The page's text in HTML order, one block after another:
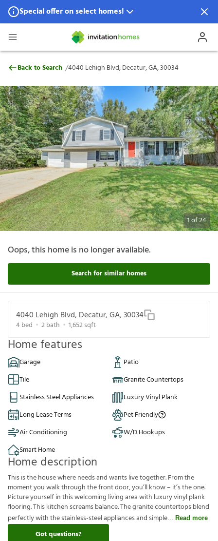
Special offer on select homes!
Special offer available in select locations.
4040 Lehigh Blvd, Decatur, GA, 30034
Back to Search /4040 Lehigh Blvd, Decatur, GA, 30034
1of24
Oops, this home is no longer available.
Search for similar homes
4040 Lehigh Blvd, Decatur, GA, 30034
4bed 2bath 1,652sqft
Home features
Garage
Patio
Tile
Granite Countertops
Stainless Steel Appliances
Luxury Vinyl Plank
Long Lease Terms
Pet Friendly
Air Conditioning
W/D Hookups
Smart Home
Home description
This is the house where needs and wants live together. From the
moment you walk through the front door, you’ll know – it’s the one.
Picture yourself in this welcoming living area with luxury vinyl plank
flooring. This kitchen screams balance. The granite countertops blend
perfectly with the stainless-steel appliances and simple
Read more
Got questions?